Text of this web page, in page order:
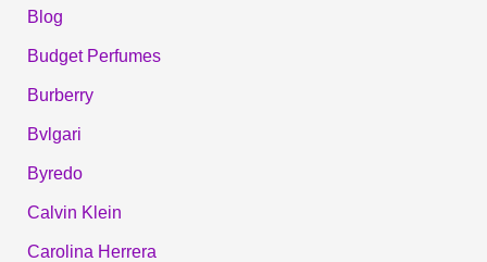
Blog
Budget Perfumes
Burberry
Bvlgari
Byredo
Calvin Klein
Carolina Herrera